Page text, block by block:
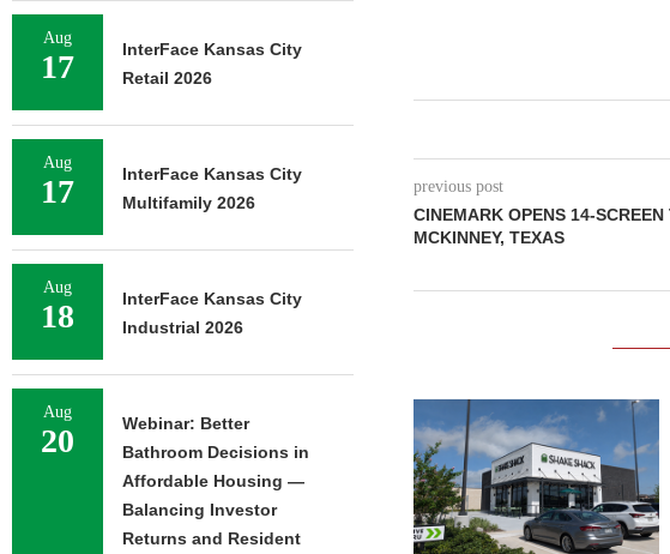
previous post
CINEMARK OPENS 14-SCREEN
MCKINNEY, TEXAS
Aug
17
InterFace Kansas City
Retail 2026
Aug
17
InterFace Kansas City
Multifamily 2026
Aug
18
InterFace Kansas City
Industrial 2026
Aug
20
Webinar: Better
Bathroom Decisions in
Affordable Housing —
Balancing Investor
Returns and Resident